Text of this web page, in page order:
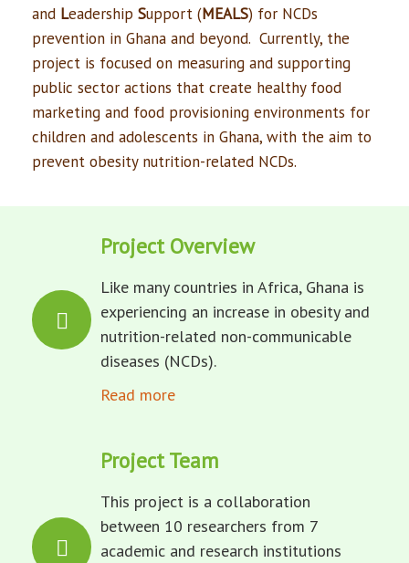
and Leadership Support (MEALS) for NCDs
prevention in Ghana and beyond. Currently, the
project is focused on measuring and supporting
public sector actions that create healthy food
marketing and food provisioning environments for
children and adolescents in Ghana, with the aim to
prevent obesity nutrition-related NCDs.
Project Overview
Like many countries in Africa, Ghana is
experiencing an increase in obesity and
nutrition-related non-communicable
diseases (NCDs).
Read more
Project Team
This project is a collaboration
between 10 researchers from 7
academic and research institutions